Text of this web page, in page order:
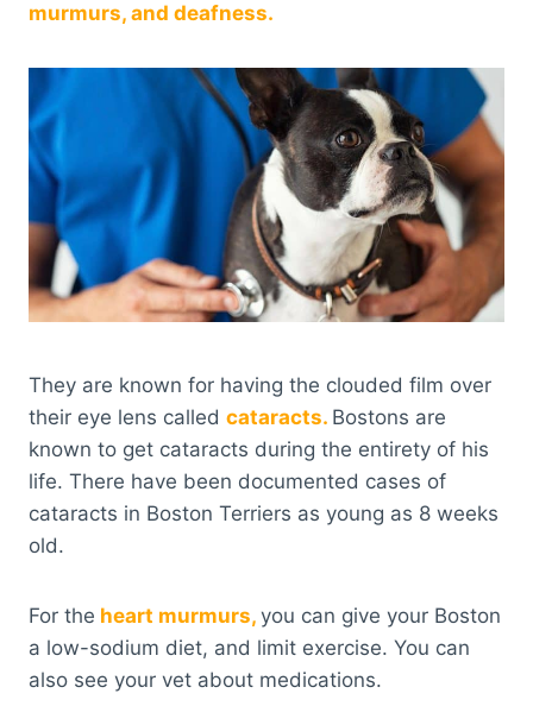
murmurs, and deafness.
They are known for having the clouded film over
their eye lens called cataracts. Bostons are
known to get cataracts during the entirety of his
life. There have been documented cases of
cataracts in Boston Terriers as young as 8 weeks
old.
For the heart murmurs, you can give your Boston
a low-sodium diet, and limit exercise. You can
also see your vet about medications.